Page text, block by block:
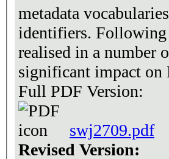
metadata
identifiers. Following
realised in a number
significant impact on
Full PDF Version:
swj2709.pdf
Revised Version: